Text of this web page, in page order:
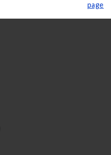
page